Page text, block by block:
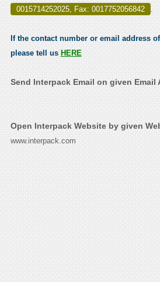
0015714252025, Fax: 0017752056842 .
If the contact number or email address
please tell us HERE
Send Interpack Email on given Email
Open Interpack Website by given
www.interpack.com